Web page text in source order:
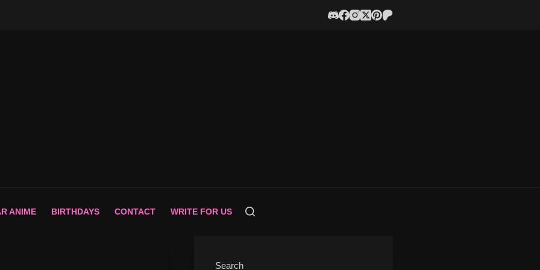
ANIME BIRTHDAYS CONTACT WRITE FOR US
Search